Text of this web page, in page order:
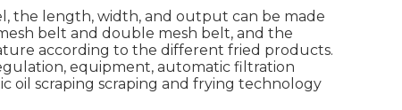
the length, width, and output can be made
belt and double mesh belt, and the
according to the different fried products.
equipment, automatic filtration
oil scraping scraping and frying technology